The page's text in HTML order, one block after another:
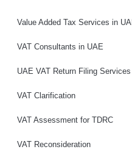
Value Added Tax Services in
VAT Consultants in UAE
UAE VAT Return Filing Services
VAT Clarification
VAT Assessment for TDRC
VAT Reconsideration